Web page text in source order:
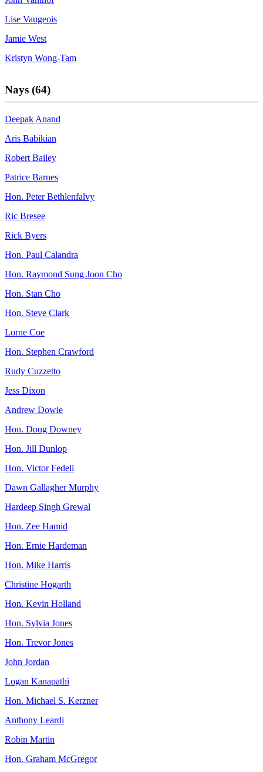
Lise Vaugeois
Jamie West
Kristyn Wong-Tam
Nays (64)
Deepak Anand
Aris Babikian
Robert Bailey
Patrice Barnes
Hon. Peter Bethlenfalvy
Ric Bresee
Rick Byers
Hon. Paul Calandra
Hon. Raymond Sung Joon Cho
Hon. Stan Cho
Hon. Steve Clark
Lorne Coe
Hon. Stephen Crawford
Rudy Cuzzetto
Jess Dixon
Andrew Dowie
Hon. Doug Downey
Hon. Jill Dunlop
Hon. Victor Fedeli
Dawn Gallagher Murphy
Hardeep Singh Grewal
Hon. Zee Hamid
Hon. Ernie Hardeman
Hon. Mike Harris
Christine Hogarth
Hon. Kevin Holland
Hon. Sylvia Jones
Hon. Trevor Jones
John Jordan
Logan Kanapathi
Hon. Michael S. Kerzner
Anthony Leardi
Robin Martin
Hon. Graham McGregor